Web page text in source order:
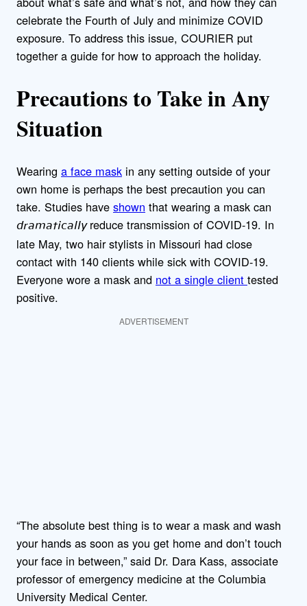
celebrate the Fourth of July and minimize COVID
exposure. To address this issue, COURIER put
together a guide for how to approach the holiday.
Precautions to Take in Any
Situation
Wearing a face mask in any setting outside of your
own home is perhaps the best precaution you can
take. Studies have shown that wearing a mask can
dramatically reduce transmission of COVID-19. In
late May, two hair stylists in Missouri had close
contact with 140 clients while sick with COVID-19.
Everyone wore a mask and not a single client tested
positive.
ADVERTISEMENT
“The absolute best thing is to wear a mask and wash
your hands as soon as you get home and don’t touch
your face in between,” said Dr. Dara Kass, associate
professor of emergency medicine at the Columbia
University Medical Center.